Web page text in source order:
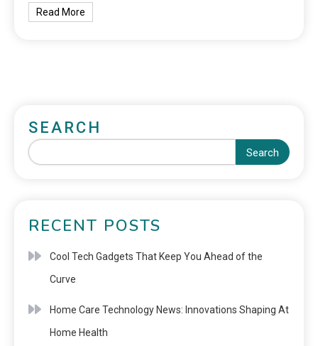
Read More
SEARCH
Search
RECENT POSTS
Cool Tech Gadgets That Keep You Ahead of the
Curve
Home Care Technology News: Innovations Shaping At
Home Health